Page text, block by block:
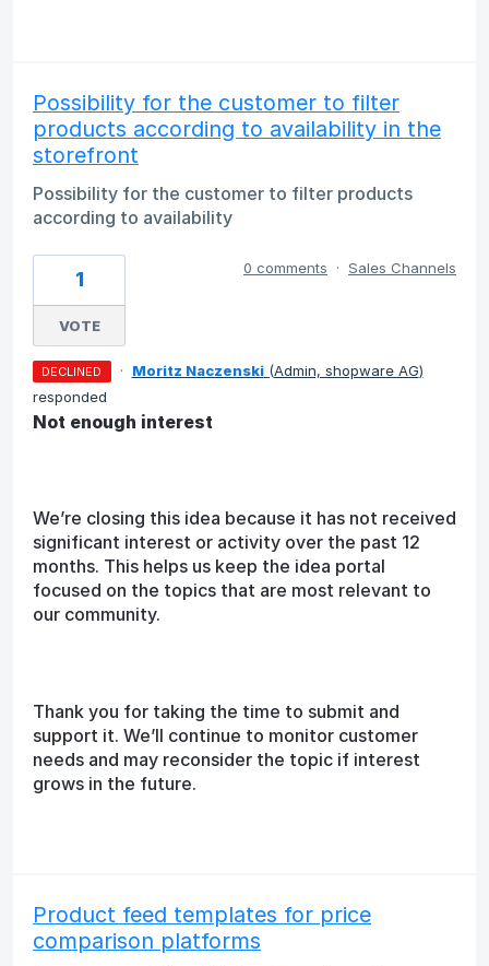
Possibility for the customer to filter
products according to availability in the
storefront
Possibility for the customer to filter products
according to availability
1
VOTE
0 comments · Sales Channels
DECLINED · Moritz Naczenski (Admin, shopware AG)
responded
Not enough interest
We’re closing this idea because it has not received
significant interest or activity over the past 12
months. This helps us keep the idea portal
focused on the topics that are most relevant to
our community.
Thank you for taking the time to submit and
support it. We’ll continue to monitor customer
needs and may reconsider the topic if interest
grows in the future.
Product feed templates for price
comparison platforms